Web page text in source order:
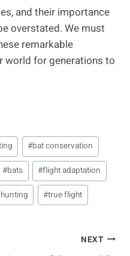
and their importance
overstated. We must
remarkable
world for generations to
#bat conservation
#bats #flight adaptation
#true flight
NEXT